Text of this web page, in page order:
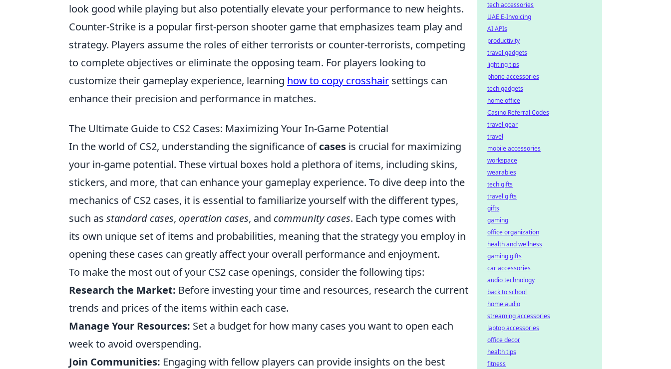
look good while playing but also potentially elevate your performance to new heights.
Counter-Strike is a popular first-person shooter game that emphasizes team play and
strategy. Players assume the roles of either terrorists or counter-terrorists, competing
to complete objectives or eliminate the opposing team. For players looking to
customize their gameplay experience, learning how to copy crosshair settings can
enhance their precision and performance in matches.
The Ultimate Guide to CS2 Cases: Maximizing Your In-Game Potential
In the world of CS2, understanding the significance ofcases is crucial for maximizing
your in-game potential. These virtual boxes hold a plethora of items, including skins,
stickers, and more, that can enhance your gameplay experience. To dive deep into the
mechanics of CS2 cases, it is essential to familiarize yourself with the different types,
such as standard cases, operation cases, and community cases. Each type comes with
its own unique set of items and probabilities, meaning that the strategy you employ in
opening these cases can greatly affect your overall performance and enjoyment.
To make the most out of your CS2 case openings, consider the following tips:
Research the Market: Before investing your time and resources, research the current
trends and prices of the items within each case.
Manage Your Resources: Set a budget for how many cases you want to open each
week to avoid overspending.
Join Communities: Engaging with fellow players can provide insights on the best
tech accessories
UAE E-Invoicing
AI APIs
productivity
travel gadgets
lighting tips
phone accessories
tech gadgets
home office
Casino Referral Codes
travel gear
travel
mobile accessories
workspace
wearables
tech gifts
travel gifts
gifts
gaming
office organization
health and wellness
gaming gifts
car accessories
audio technology
back to school
home audio
streaming accessories
laptop accessories
office decor
health tips
fitness